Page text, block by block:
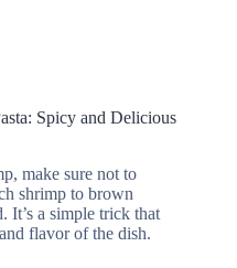
Spicy and Delicious
make sure not to
shrimp to brown
It’s a simple trick that
flavor of the dish.